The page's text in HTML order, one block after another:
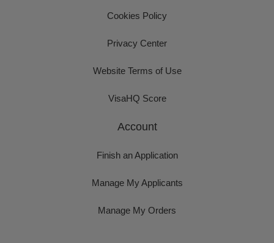
Cookies Policy
Privacy Center
Website Terms of Use
VisaHQ Score
Account
Finish an Application
Manage My Applicants
Manage My Orders